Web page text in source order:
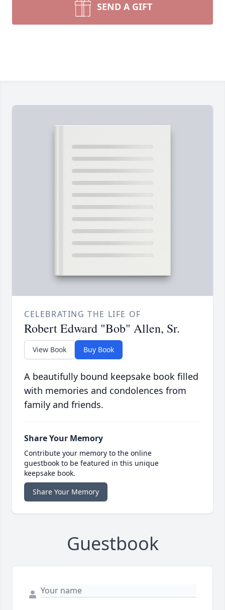
SEND A GIFT
CELEBRATING THE LIFE OF
Robert Edward "Bob" Allen, Sr.
View Book Buy Book
A beautifully bound keepsake book filled
with memories and condolences from
family and friends.
Share Your Memory
Contribute your memory to the online
guestbook to be featured in this unique
keepsake book.
Share Your Memory
Guestbook